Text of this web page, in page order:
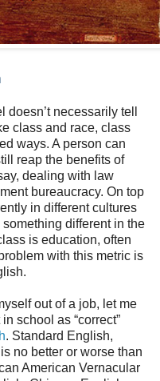
doesn’t necessarily tell
class and race, class
ways. A person can
reap the benefits of
dealing with law
bureaucracy. On top
in different cultures
something different in the
is education, often
with this metric is
out of a job, let me
school as “correct”
. Standard English,
no better or worse than
American Vernacular